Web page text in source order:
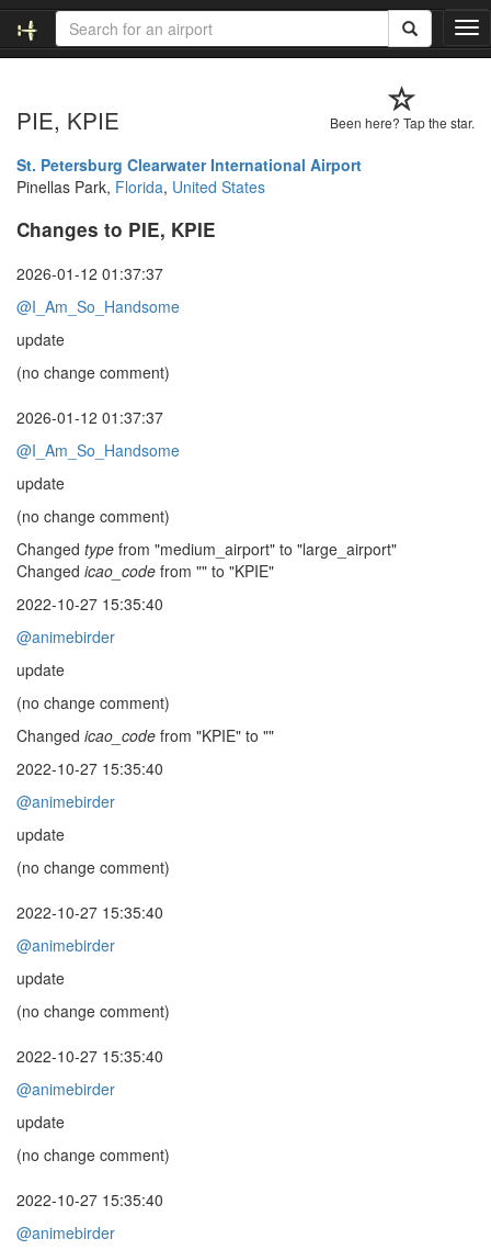
T
o
l
Been here? Tap the star.
PIE, KPIE
St. Petersburg Clearwater International Airport
Pinellas Park, Florida, United States
Changes to PIE, KPIE
2026-01-12 01:37:37
@I_Am_So_Handsome
update
(no change comment)
2026-01-12 01:37:37
@I_Am_So_Handsome
update
(no change comment)
Changed type from "medium_airport" to "large_airport"
Changed icao_code from "" to "KPIE"
2022-10-27 15:35:40
@animebirder
update
(no change comment)
Changed icao_code from "KPIE" to ""
2022-10-27 15:35:40
@animebirder
update
(no change comment)
2022-10-27 15:35:40
@animebirder
update
(no change comment)
2022-10-27 15:35:40
@animebirder
update
(no change comment)
2022-10-27 15:35:40
@animebirder